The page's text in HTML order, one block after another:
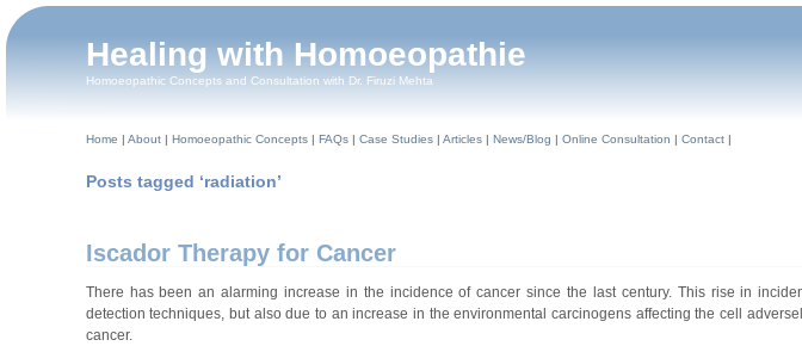
Healing with Homoeopathie
Homoeopathic Concepts and Consultation with Dr. Firuzi Mehta
Home | About| Homoeopathic Concepts| FAQs| Case Studies| Articles| News/Blog | Online Consultation | Contact|
Posts tagged ‘radiation’
Iscador Therapy for Cancer
There has been an alarming increase in the incidence of cancer since the last century. This rise in
detection techniques, but also due to an increase in the environmental carcinogens affecting the cell
cancer.